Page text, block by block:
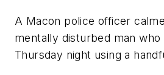
A Macon police officer
mentally disturbed man
Thursday night using a